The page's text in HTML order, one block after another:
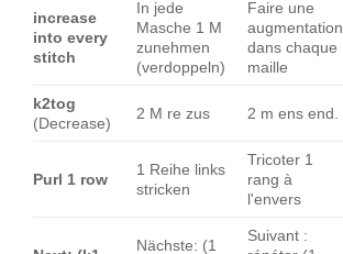
increase
into every
stitch
In jede
Masche 1 M
zunehmen
(verdoppeln)
Faire une
augmentation
dans chaque
maille
k2tog
(Decrease)
2 M re zus 2 m ens end.
Purl 1 row
1 Reihe links
stricken
Tricoter 1
rang à
l'envers
Nächste: (1
Suivant :